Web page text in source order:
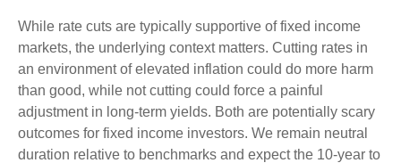
While rate cuts are typically supportive of fixed income
markets, the underlying context matters. Cutting rates in
an environment of elevated inflation could do more harm
than good, while not cutting could force a painful
adjustment in long-term yields. Both are potentially scary
outcomes for fixed income investors. We remain neutral
duration relative to benchmarks and expect the 10-year to